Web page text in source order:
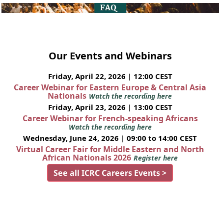
Our Events and Webinars
Friday, April 22, 2026 | 12:00 CEST
Career Webinar for Eastern Europe & Central Asia
Nationals Watch the recording here
Friday, April 23, 2026 | 13:00 CEST
Career Webinar for French-speaking Africans
Watch the recording here
Wednesday, June 24, 2026 | 09:00 to 14:00 CEST
Virtual Career Fair for Middle Eastern and North
African Nationals 2026 Register here
See all ICRC Careers Events >